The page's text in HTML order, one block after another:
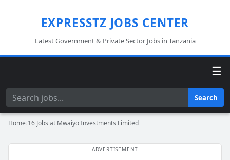
EXPRESSTZ JOBS CENTER
Latest Government & Private Sector Jobs in Tanzania
☰
Search Search
Home 16 Jobs at Mwaiyo Investments Limited